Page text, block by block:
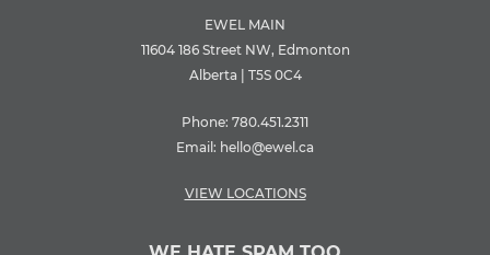
EWEL MAIN
11604 186 Street NW, Edmonton
Alberta | T5S 0C4
Phone: 780.451.2311
Email: hello@ewel.ca
VIEW LOCATIONS